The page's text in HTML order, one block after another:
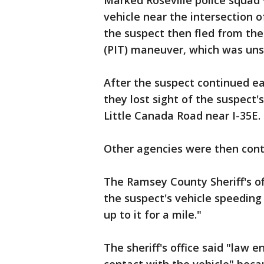
vehicle near the intersection
the suspect then fled from
(PIT) maneuver, which was
After the suspect continued
they lost sight of the
Little Canada Road near I-35E.
Other agencies were then
The Ramsey County Sheriff's
the suspect's vehicle
up to it for a mile."
The sheriff's office said "law